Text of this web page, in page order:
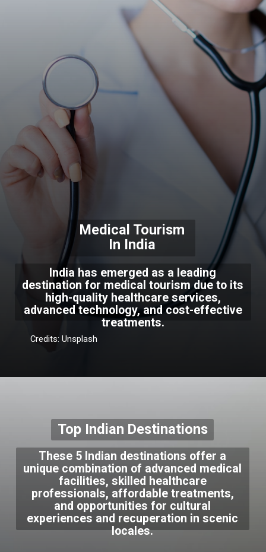
Medical Tourism
In India
India has emerged as a leading
destination for medical tourism due to its
high-quality healthcare services,
advanced technology, and cost-effective
treatments.
Credits: Unsplash
Top Indian Destinations
These 5 Indian destinations offer a
unique combination of advanced medical
facilities, skilled healthcare
professionals, affordable treatments,
and opportunities for cultural
experiences and recuperation in scenic
locales.